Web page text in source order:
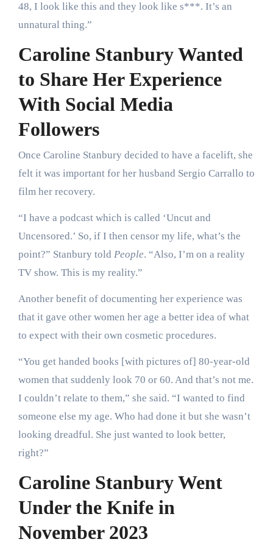
48, I look like this and they look like s***. It’s an
unnatural thing.”
Caroline Stanbury Wanted
to Share Her Experience
With Social Media
Followers
Once Caroline Stanbury decided to have a facelift, she
felt it was important for her husband Sergio Carrallo to
film her recovery.
“I have a podcast which is called ‘Uncut and
Uncensored.’ So, if I then censor my life, what’s the
point?” Stanbury told People. “Also, I’m on a reality
TV show. This is my reality.”
Another benefit of documenting her experience was
that it gave other women her age a better idea of what
to expect with their own cosmetic procedures.
“You get handed books [with pictures of] 80-year-old
women that suddenly look 70 or 60. And that’s not me.
I couldn’t relate to them,” she said. “I wanted to find
someone else my age. Who had done it but she wasn’t
looking dreadful. She just wanted to look better,
right?”
Caroline Stanbury Went
Under the Knife in
November 2023